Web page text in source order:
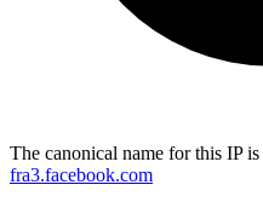
The canonical name for this IP is
fra3.facebook.com